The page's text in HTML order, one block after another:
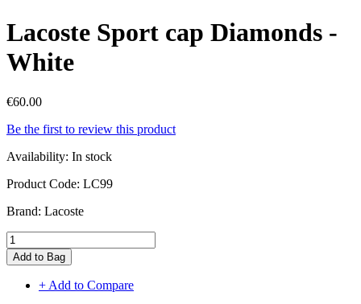
Lacoste Sport cap Diamonds -
White
€60.00
Be the first to review this product
Availability: In stock
Product Code: LC99
Brand: Lacoste
Add to Bag
+ Add to Compare